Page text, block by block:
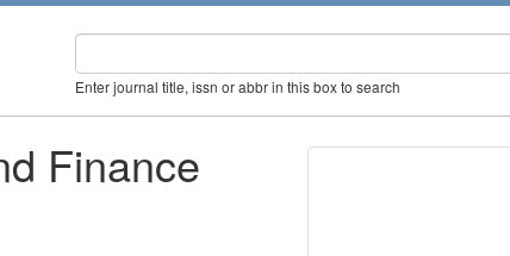
Enter journal title, issn or abbr in this box to search
Finance